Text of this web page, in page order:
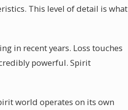
This level of detail is what
in recent years. Loss touches
powerful. Spirit
world operates on its own